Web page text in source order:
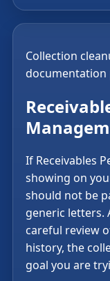
Collection
documentation
If Receivables
showing on
should not be
generic letters.
careful review
history, the
goal you are